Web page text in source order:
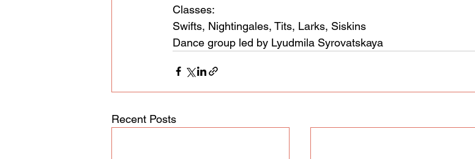
Classes:
Swifts, Nightingales, Tits, Larks, Siskins
Dance group led by Lyudmila Syrovatskaya
Recent Posts